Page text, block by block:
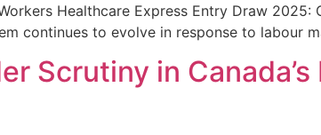
Healthcare Express Entry Draw
continues to evolve in response to labour
Scrutiny in